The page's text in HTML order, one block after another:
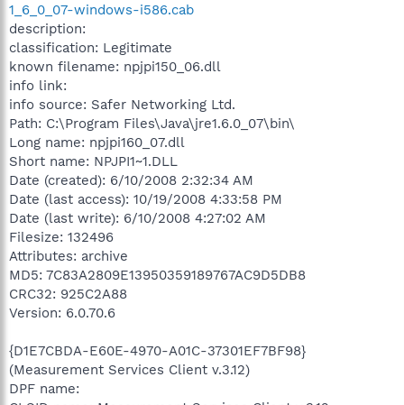
1_6_0_07-windows-i586.cab
description:
classification: Legitimate
known filename: npjpi150_06.dll
info link:
info source: Safer Networking Ltd.
Path: C:\Program Files\Java\jre1.6.0_07\bin\
Long name: npjpi160_07.dll
Short name: NPJPI1~1.DLL
Date (created): 6/10/2008 2:32:34 AM
Date (last access): 10/19/2008 4:33:58 PM
Date (last write): 6/10/2008 4:27:02 AM
Filesize: 132496
Attributes: archive
MD5: 7C83A2809E13950359189767AC9D5DB8
CRC32: 925C2A88
Version: 6.0.70.6
{D1E7CBDA-E60E-4970-A01C-37301EF7BF98}
(Measurement Services Client v.3.12)
DPF name: